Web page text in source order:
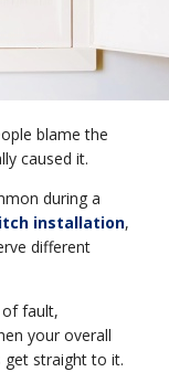
blame the
caused it.
during a
installation,
different
fault,
your overall
get straight to it.